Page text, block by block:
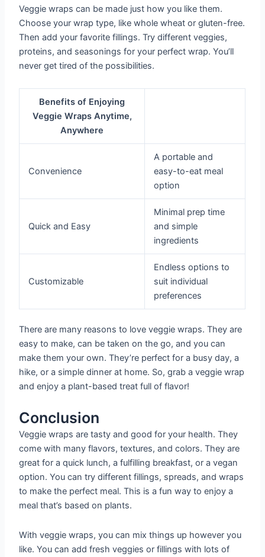
Veggie wraps can be made just how you like them.
Choose your wrap type, like whole wheat or gluten-free.
Then add your favorite fillings. Try different veggies,
proteins, and seasonings for your perfect wrap. You’ll
never get tired of the possibilities.
Benefits of Enjoying
Veggie Wraps Anytime,
Anywhere
Convenience
A portable and
easy-to-eat meal
option
Quick and Easy
Minimal prep time
and simple
ingredients
Customizable
Endless options to
suit individual
preferences
There are many reasons to love veggie wraps. They are
easy to make, can be taken on the go, and you can
make them your own. They’re perfect for a busy day, a
hike, or a simple dinner at home. So, grab a veggie wrap
and enjoy a plant-based treat full of flavor!
Conclusion
Veggie wraps are tasty and good for your health. They
come with many flavors, textures, and colors. They are
great for a quick lunch, a fulfilling breakfast, or a vegan
option. You can try different fillings, spreads, and wraps
to make the perfect meal. This is a fun way to enjoy a
meal that’s based on plants.
With veggie wraps, you can mix things up however you
like. You can add fresh veggies or fillings with lots of